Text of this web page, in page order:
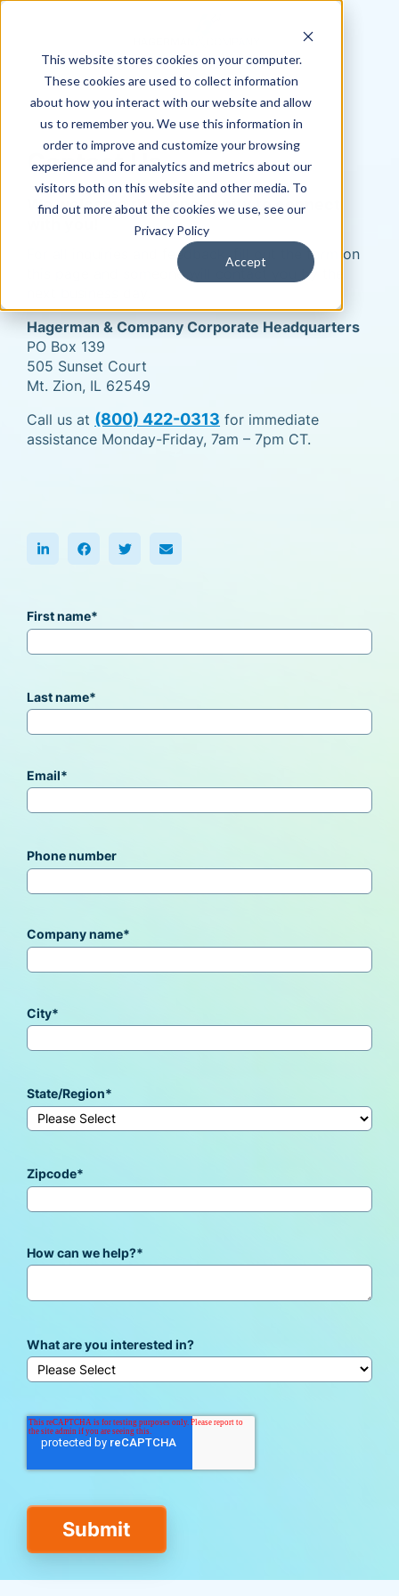
This website stores cookies on your computer.
These cookies are used to collect information
about how you interact with our website and allow
us to remember you. We use this information in
order to improve and customize your browsing
experience and for analytics and metrics about our
visitors both on this website and other media. To
find out more about the cookies we use, see our
Privacy Policy
Accept
Contact Us
We welcome the opportunity to connect
For all inquiries and feedback, fill out the form on
this page and someone will contact you by the
Hagerman & Company Corporate Headquarters
PO Box 139
505 Sunset Court
Mt. Zion, IL 62549
Call us at (800) 422-0313 for immediate
assistance Monday-Friday, 7am – 7pm CT.
First name*
Last name*
Email*
Phone number
Company name*
City*
State/Region*
Zipcode*
How can we help?*
What are you interested in?